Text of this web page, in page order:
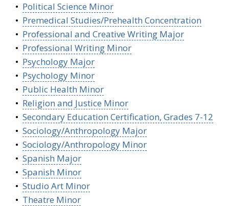
• Political Science Minor
• Premedical Studies/Prehealth Concentration
• Professional and Creative Writing Major
• Professional Writing Minor
• Psychology Major
• Psychology Minor
• Public Health Minor
• Religion and Justice Minor
• Secondary Education Certification, Grades 7-12
• Sociology/Anthropology Major
• Sociology/Anthropology Minor
• Spanish Major
• Spanish Minor
• Studio Art Minor
• Theatre Minor